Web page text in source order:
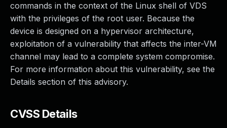
commands in the context of the Linux shell of VDS
with the privileges of the root user. Because the
device is designed on a hypervisor architecture,
exploitation of a vulnerability that affects the inter-VM
channel may lead to a complete system compromise.
For more information about this vulnerability, see the
Details section of this advisory.
CVSS Details